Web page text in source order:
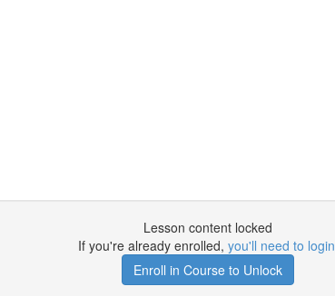
Lesson content locked
If you're already enrolled, you'll need to login
Enroll in Course to Unlock